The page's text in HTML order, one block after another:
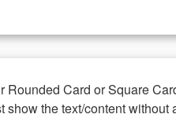
Card or Square
the text/content without